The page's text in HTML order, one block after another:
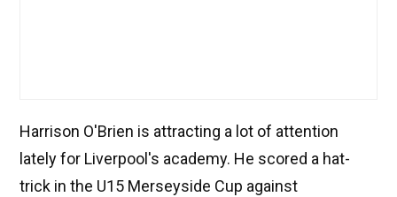
Harrison O'Brien is attracting a lot of attention
lately for Liverpool's academy. He scored a hat-
trick in the U15 Merseyside Cup against